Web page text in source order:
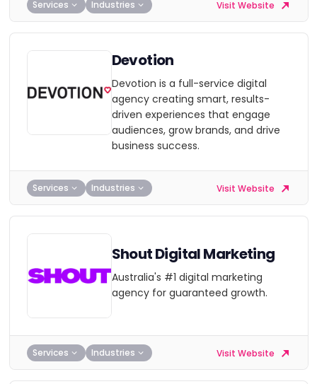
Services Industries Visit Website
Devotion
Devotion is a full-service digital
agency creating smart, results-
driven experiences that engage
audiences, grow brands, and drive
business success.
Services Industries Visit Website
Shout Digital Marketing
Australia's #1 digital marketing
agency for guaranteed growth.
Services Industries Visit Website